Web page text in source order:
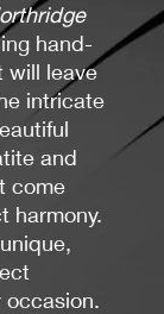
hand-
will leave
intricate
and
come
harmony.
occasion.